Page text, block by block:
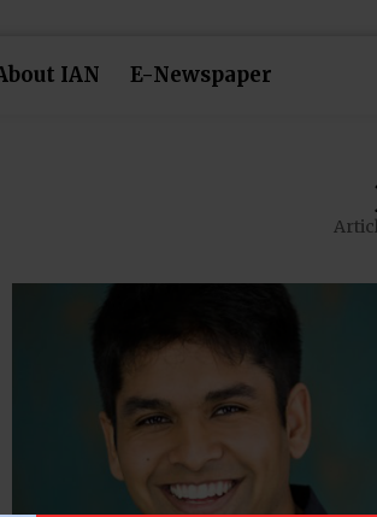
IAN E-Newspaper